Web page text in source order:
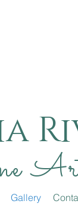
Gallery